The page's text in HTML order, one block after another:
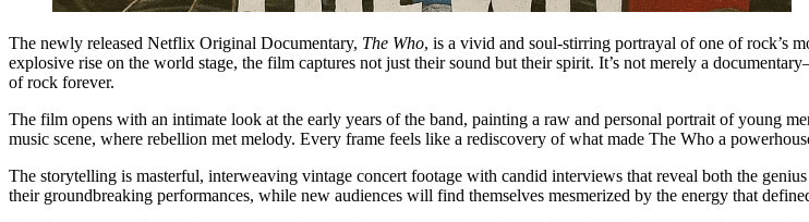
The newly released Netflix Original Documentary, The Who, is a vivid and soul-stirring portrayal of one of rock’s
explosive rise on the world stage, the film captures not just their sound but their spirit. It’s not merely a
of rock forever.
The film opens with an intimate look at the early years of the band, painting a raw and personal portrait of young
music scene, where rebellion met melody. Every frame feels like a rediscovery of what made The Who a
The storytelling is masterful, interweaving vintage concert footage with candid interviews that reveal both the
their groundbreaking performances, while new audiences will find themselves mesmerized by the energy that